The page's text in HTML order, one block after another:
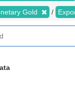
Gold